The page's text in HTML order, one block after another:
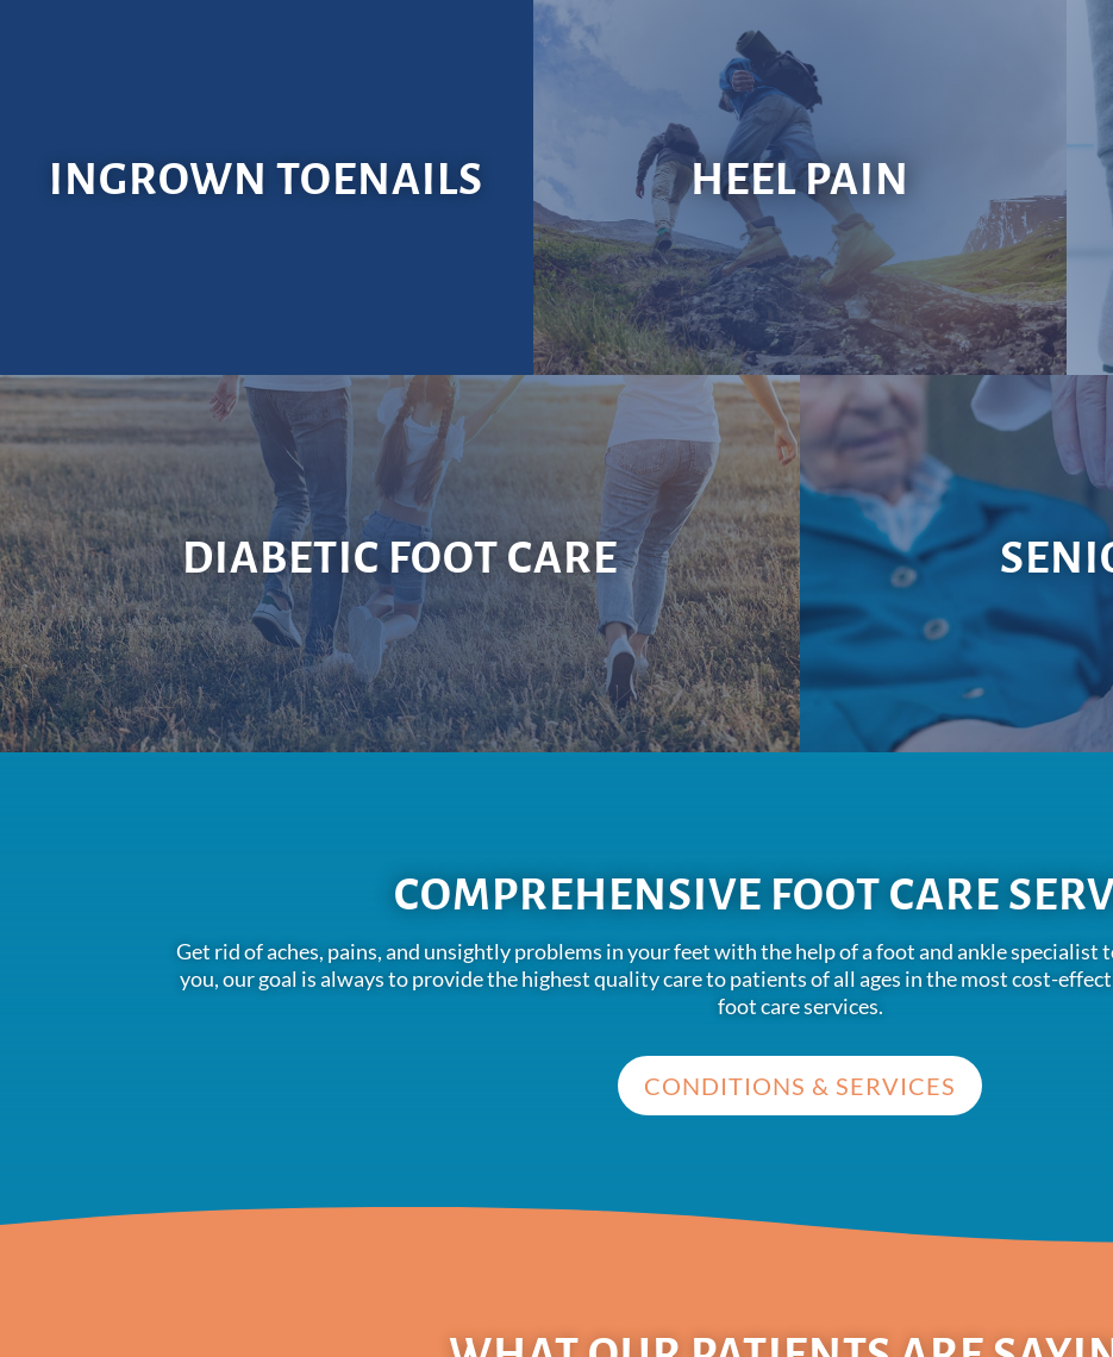
INGROWN TOENAILS HEEL PAIN
DIABETIC FOOT CARE
COMPREHENSIVE FOOT CARE
Get rid of aches, pains, and unsightly problems in your feet with the help of a foot and ankle
you, our goal is always to provide the highest quality care to patients of all ages in the most cost-
foot care services.
CONDITIONS & SERVICES